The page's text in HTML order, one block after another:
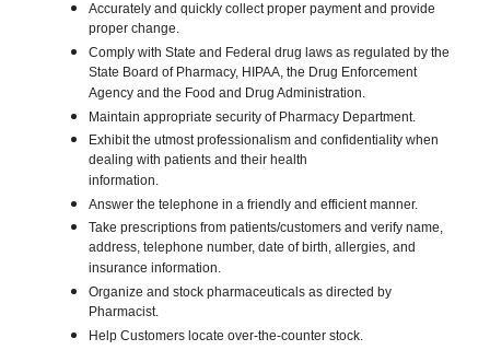
Accurately and quickly collect proper payment and provide
proper change.
Comply with State and Federal drug laws as regulated by the
State Board of Pharmacy, HIPAA, the Drug Enforcement
Agency and the Food and Drug Administration.
Maintain appropriate security of Pharmacy Department.
Exhibit the utmost professionalism and confidentiality when
dealing with patients and their health
information.
Answer the telephone in a friendly and efficient manner.
Take prescriptions from patients/customers and verify name,
address, telephone number, date of birth, allergies, and
insurance information.
Organize and stock pharmaceuticals as directed by
Pharmacist.
Help Customers locate over-the-counter stock.